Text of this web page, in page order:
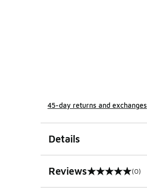
45-day returns and exchanges
Details
Reviews
0 out of 5 rating (0)